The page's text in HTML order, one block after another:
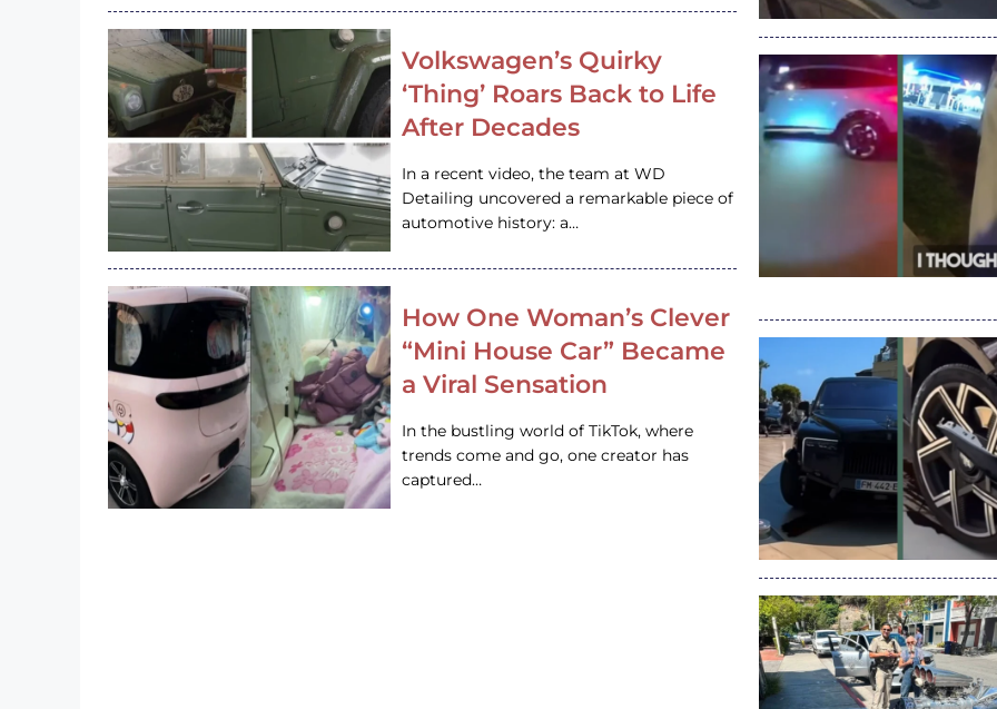
Volkswagen’s Quirky
‘Thing’ Roars Back to Life
After Decades
In a recent video, the team at WD
Detailing uncovered a remarkable piece of
automotive history: a…
How One Woman’s Clever
“Mini House Car” Became
a Viral Sensation
In the bustling world of TikTok, where
trends come and go, one creator has
captured…